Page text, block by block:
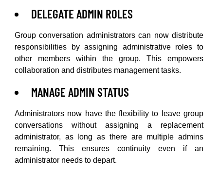
DELEGATE ADMIN ROLES
Group conversation administrators can now distribute
responsibilities by assigning administrative roles to
other members within the group. This empowers
collaboration and distributes management tasks.
MANAGE ADMIN STATUS
Administrators now have the flexibility to leave group
conversations without assigning a replacement
administrator, as long as there are multiple admins
remaining. This ensures continuity even if an
administrator needs to depart.